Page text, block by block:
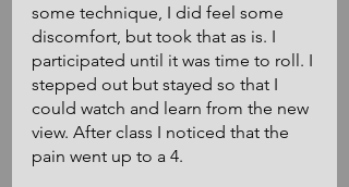
some technique, I did feel some
discomfort, but took that as is. I
participated until it was time to roll. I
stepped out but stayed so that I
could watch and learn from the new
view. After class I noticed that the
pain went up to a 4.